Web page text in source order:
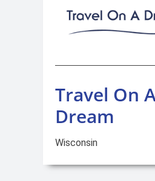
Travel On
Dream
Wisconsin